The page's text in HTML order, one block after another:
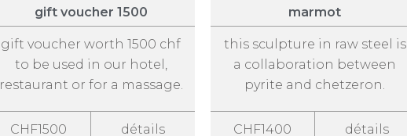
gift voucher 1500
gift voucher worth 1500 chf
to be used in our hotel,
restaurant or for a massage.
CHF1500 détails
marmot
this sculpture in raw steel is
a collaboration between
pyrite and chetzeron.
CHF1400 détails